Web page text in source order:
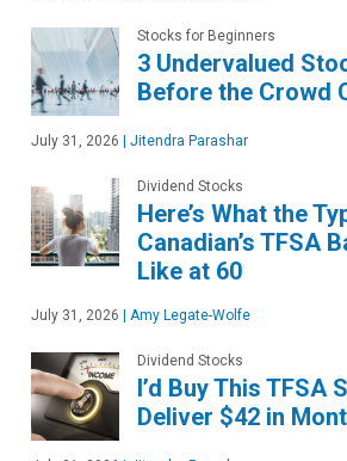
Stocks for Beginners
3 Undervalued
Before the Crowd
July 31, 2026 | Jitendra Parashar
Dividend Stocks
Here’s What the
Canadian’s TFSA
Like at 60
July 31, 2026 | Amy Legate-Wolfe
Dividend Stocks
I’d Buy This TFSA
Deliver $42 in